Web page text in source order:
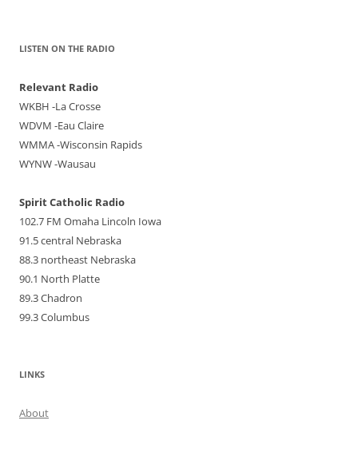
LISTEN ON THE RADIO
Relevant Radio
WKBH -La Crosse
WDVM -Eau Claire
WMMA -Wisconsin Rapids
WYNW -Wausau
Spirit Catholic Radio
102.7 FM Omaha Lincoln Iowa
91.5 central Nebraska
88.3 northeast Nebraska
90.1 North Platte
89.3 Chadron
99.3 Columbus
LINKS
About